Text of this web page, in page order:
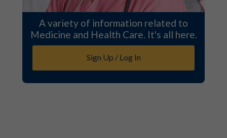
A variety of information related to
Medicine and Health Care. It's all here.
Sign Up / Log In